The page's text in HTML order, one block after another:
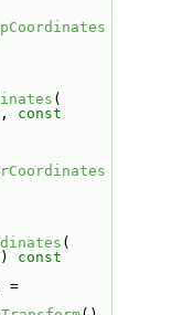
const
const
=